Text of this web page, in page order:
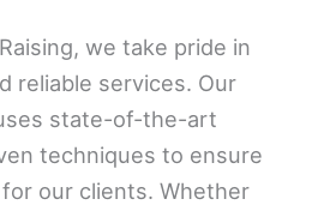
we take pride in
reliable services. Our
state-of-the-art
techniques to ensure
our clients. Whether